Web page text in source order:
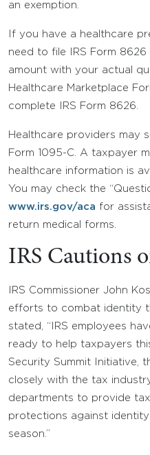
an exemption.
If you have a healthcare
need to file IRS Form
amount with your actual
Healthcare Marketplace
complete IRS Form 8626.
Healthcare providers may
Form 1095-C. A taxpayer
healthcare information is
You may check the
www.irs.gov/aca for
return medical forms.
IRS Cautions
IRS Commissioner John
efforts to combat identity
stated, “IRS employees
ready to help taxpayers
Security Summit Initiative,
closely with the tax
departments to provide
protections against
season.”